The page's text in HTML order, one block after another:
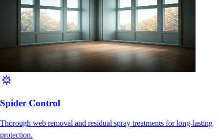
coronavirus
Spider Control
Thorough web removal and residual spray treatments for long-lasting
protection.